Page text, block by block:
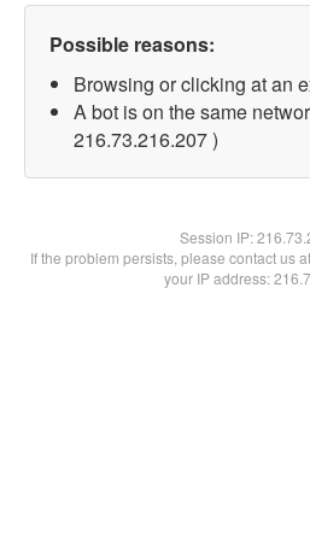
Possible reasons:
Browsing or clicking at an
A bot is on the same
216.73.216.207 )
Session IP:
If the problem persists, please contact us
your IP address: